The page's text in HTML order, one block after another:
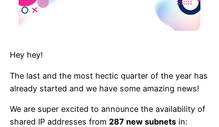
Hey hey!
The last and the most hectic quarter of the year has
already started and we have some amazing news!
We are super excited to announce the availability of
shared IP addresses from 287 new subnets in: